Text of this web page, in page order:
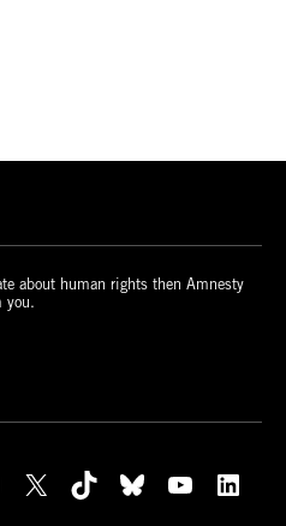
about human rights then Amnesty
you.
X TikTok Bluesky YouTube LinkedIn